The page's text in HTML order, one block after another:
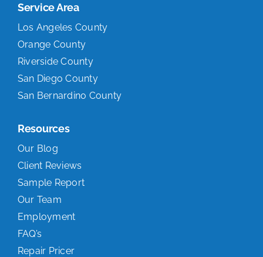
Service Area
Los Angeles County
Orange County
Riverside County
San Diego County
San Bernardino County
Resources
Our Blog
Client Reviews
Sample Report
Our Team
Employment
FAQ’s
Repair Pricer